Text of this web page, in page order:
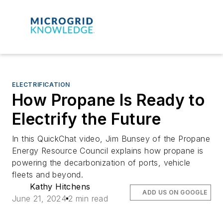
ELECTRIFICATION
How Propane Is Ready to
Electrify the Future
In this QuickChat video, Jim Bunsey of the Propane
Energy Resource Council explains how propane is
powering the decarbonization of ports, vehicle
fleets and beyond.
Kathy Hitchens
June 21, 2024 2 min read
ADD US ON GOOGLE